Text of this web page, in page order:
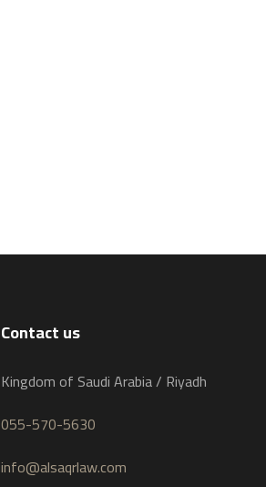
Contact us
Kingdom of Saudi Arabia / Riyadh
055-570-5630
info@alsaqrlaw.com